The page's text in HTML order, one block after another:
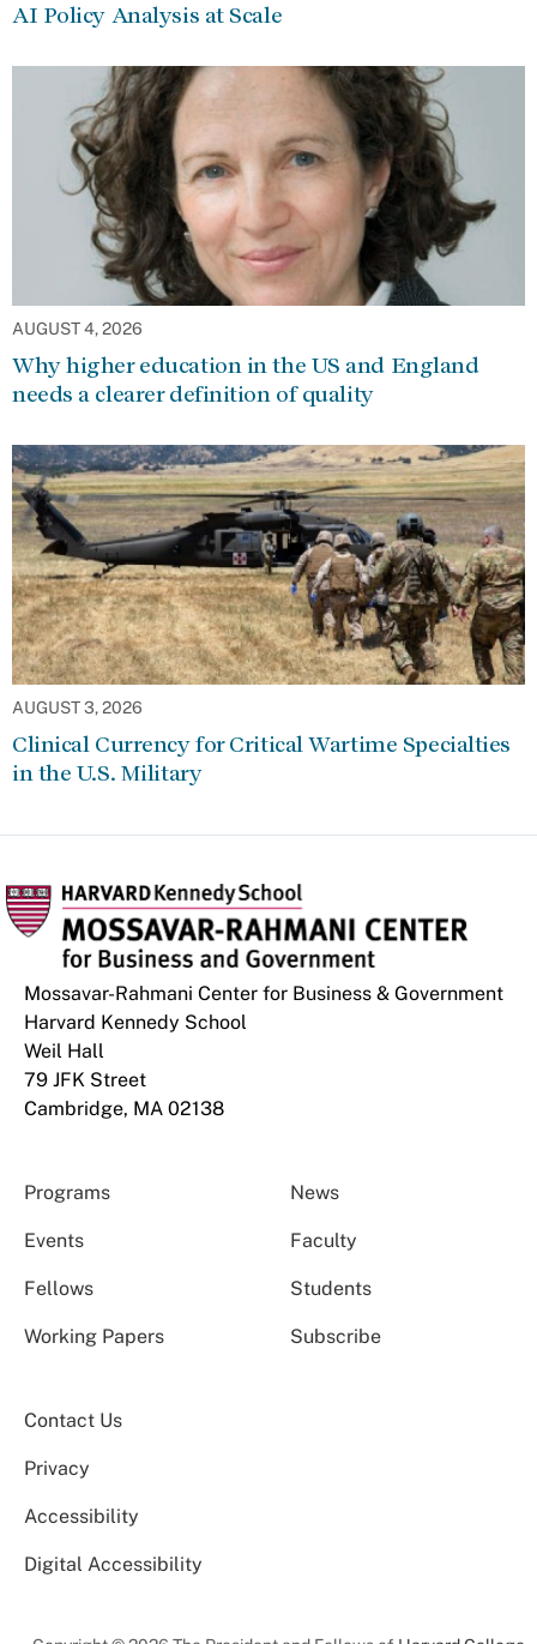
AI Policy Analysis at Scale
AUGUST 4, 2026
Why higher education in the US and England
needs a clearer definition of quality
AUGUST 3, 2026
Clinical Currency for Critical Wartime Specialties
in the U.S. Military
Mossavar-Rahmani Center for Business & Government
Harvard Kennedy School
Weil Hall
79 JFK Street
Cambridge, MA 02138
Programs News
Events Faculty
Fellows Students
Working Papers Subscribe
Contact Us
Privacy
Accessibility
Digital Accessibility